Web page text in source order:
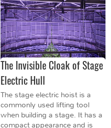
The Invisible Cloak of Stage
Electric Hull
The stage electric hoist is a
commonly used lifting tool
when building a stage. It has a
compact appearance and is